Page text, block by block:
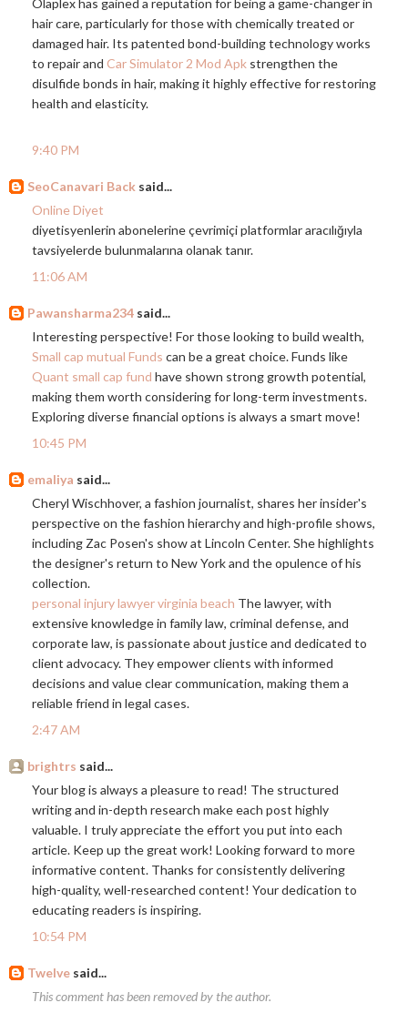
hair care, particularly for those with chemically treated or
damaged hair. Its patented bond-building technology works
to repair and Car Simulator 2 Mod Apk strengthen the
disulfide bonds in hair, making it highly effective for restoring
health and elasticity.
9:40 PM
SeoCanavari Back said...
Online Diyet
diyetisyenlerin abonelerine çevrimiçi platformlar aracılığıyla
tavsiyelerde bulunmalarına olanak tanır.
11:06 AM
Pawansharma234 said...
Interesting perspective! For those looking to build wealth,
Small cap mutual Funds can be a great choice. Funds like
Quant small cap fund have shown strong growth potential,
making them worth considering for long-term investments.
Exploring diverse financial options is always a smart move!
10:45 PM
emaliya said...
Cheryl Wischhover, a fashion journalist, shares her insider's
perspective on the fashion hierarchy and high-profile shows,
including Zac Posen's show at Lincoln Center. She highlights
the designer's return to New York and the opulence of his
collection.
personal injury lawyer virginia beach The lawyer, with
extensive knowledge in family law, criminal defense, and
corporate law, is passionate about justice and dedicated to
client advocacy. They empower clients with informed
decisions and value clear communication, making them a
reliable friend in legal cases.
2:47 AM
brightrs said...
Your blog is always a pleasure to read! The structured
writing and in-depth research make each post highly
valuable. I truly appreciate the effort you put into each
article. Keep up the great work! Looking forward to more
informative content. Thanks for consistently delivering
high-quality, well-researched content! Your dedication to
educating readers is inspiring.
10:54 PM
Twelve said...
This comment has been removed by the author.